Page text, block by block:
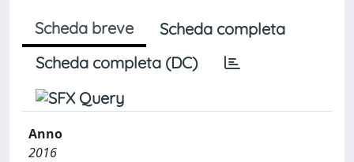
Scheda breve
Scheda completa
Scheda completa (DC)
Anno
2016